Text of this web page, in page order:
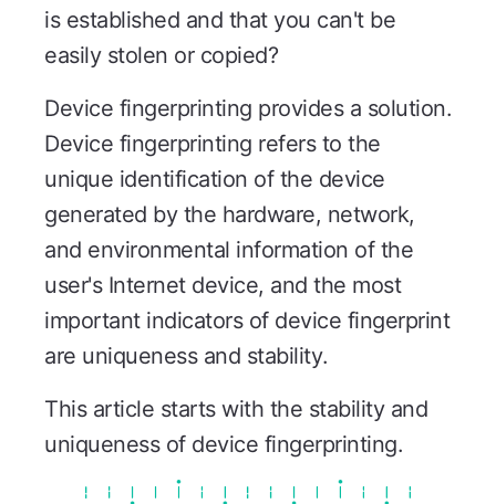
is established and that you can't be
easily stolen or copied?
Device fingerprinting provides a solution.
Device fingerprinting refers to the
unique identification of the device
generated by the hardware, network,
and environmental information of the
user's Internet device, and the most
important indicators of device fingerprint
are uniqueness and stability.
This article starts with the stability and
uniqueness of device fingerprinting.